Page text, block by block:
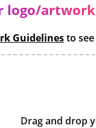
logo/artwork
Guidelinesto
Drag and drop